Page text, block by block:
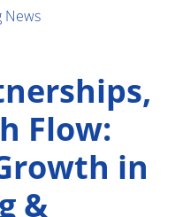
News
Flow:
in
&